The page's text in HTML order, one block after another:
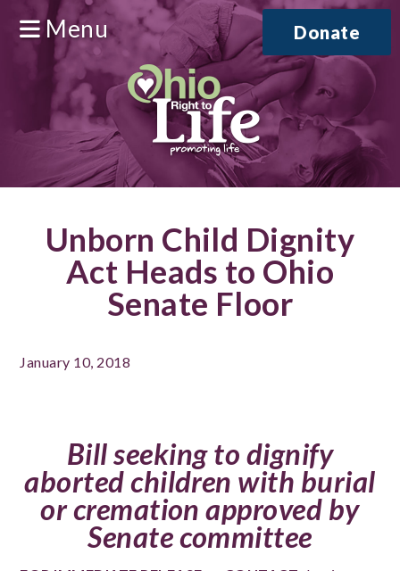
Menu Donate
Unborn Child Dignity
Act Heads to Ohio
Senate Floor
January 10, 2018
Bill seeking to dignify
aborted children with burial
or cremation approved by
Senate committee